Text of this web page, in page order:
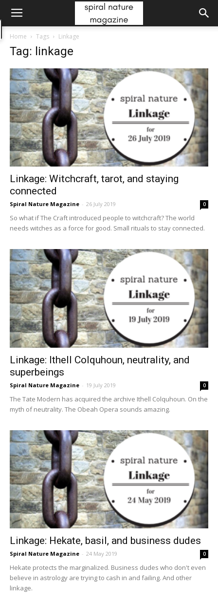
Home Tags Linkage
Tag: linkage
Linkage: Witchcraft, tarot, and staying
connected
Spiral Nature Magazine - 26 July 2019 0
So what if The Craft introduced people to witchcraft? The world
needs witches as a force for good. Small rituals to stay connected.
Linkage: Ithell Colquhoun, neutrality, and
superbeings
Spiral Nature Magazine - 19 July 2019 0
The Tate Modern has acquired the archive Ithell Colquhoun. On the
myth of neutrality. The Obeah Opera sounds amazing.
Linkage: Hekate, basil, and business dudes
Spiral Nature Magazine - 24 May 2019 0
Hekate protects the marginalized. Business dudes who don't even
believe in astrology are trying to cash in and failing. And other
linkage.